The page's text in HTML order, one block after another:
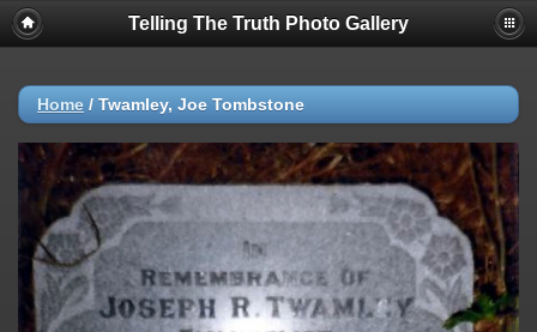
Telling The Truth Photo Gallery
Home / Twamley, Joe Tombstone